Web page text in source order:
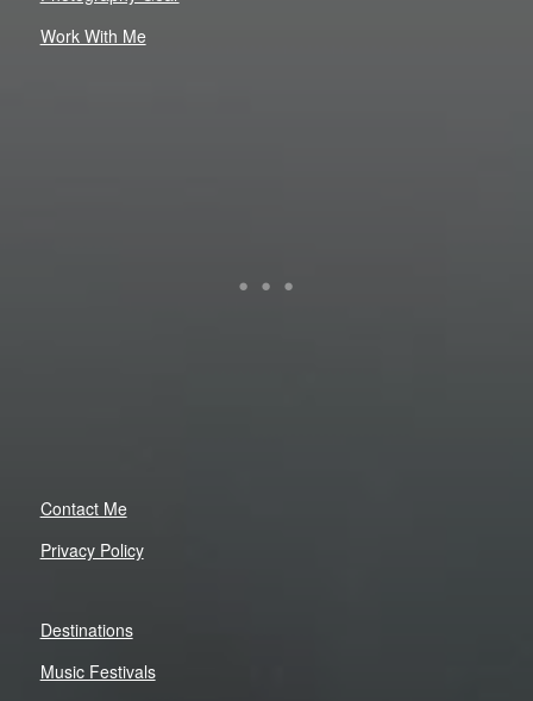
Work With Me
Contact Me
Privacy Policy
Destinations
Music Festivals